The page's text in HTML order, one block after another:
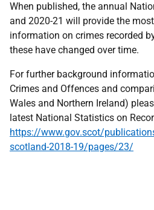
When published, the annual
and 2020-21 will provide the
information on crimes recorded
these have changed over time.
For further background
Crimes and Offences and
Wales and Northern Ireland)
latest National Statistics on
https://www.gov.scot/
scotland-2018-19/pages/23/